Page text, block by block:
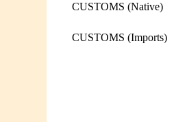
CUSTOMS (Native)
CUSTOMS (Imports)